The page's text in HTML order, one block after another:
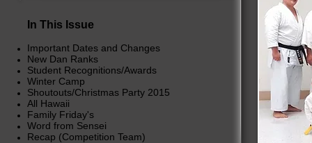
In This Issue
Important Dates and Changes
New Dan Ranks
Student Recognitions/Awards
Winter Camp
Shoutouts/Christmas Party 2015
All Hawaii
Family Friday's
Word from Sensei
Recap (Competition Team)